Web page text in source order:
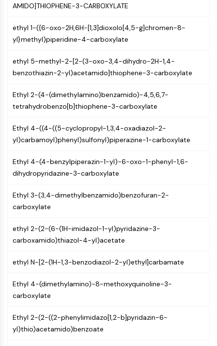
Cytoskeleton
Tissue Factor Pathway Inhibitor (TFPI)
Clathrin
Claudin
Dystrophin
Cadherin
MARCKS
Collagen
Arp2/3 Complex
Gap Junction Protein
Dynamin
Myosin
PAK
ROCK
Integrin
JAK/STAT SIGNALING
JAK/STAT Signaling
Pim
STAT
EGFR
AMIDO]THIOPHENE-3-CARBOXYLATE
ethyl 1-({6-oxo-2H,6H-[1,3]dioxolo[4,5-g]chromen-8-
yl}methyl)piperidine-4-carboxylate
ethyl 5-methyl-2-[2-(3-oxo-3,4-dihydro-2H-1,4-
benzothiazin-2-yl)acetamido]thiophene-3-carboxylate
Ethyl 2-(4-(dimethylamino)benzamido)-4,5,6,7-
tetrahydrobenzo[b]thiophene-3-carboxylate
Ethyl 4-((4-((5-cyclopropyl-1,3,4-oxadiazol-2-
yl)carbamoyl)phenyl)sulfonyl)piperazine-1-carboxylate
Ethyl 4-(4-benzylpiperazin-1-yl)-6-oxo-1-phenyl-1,6-
dihydropyridazine-3-carboxylate
Ethyl 3-(3,4-dimethylbenzamido)benzofuran-2-
carboxylate
ethyl 2-(2-(6-(1H-imidazol-1-yl)pyridazine-3-
carboxamido)thiazol-4-yl)acetate
ethyl N-[2-(1H-1,3-benzodiazol-2-yl)ethyl]carbamate
Ethyl 4-(dimethylamino)-8-methoxyquinoline-3-
carboxylate
Ethyl 2-(2-((2-phenylimidazo[1,2-b]pyridazin-6-
yl)thio)acetamido)benzoate